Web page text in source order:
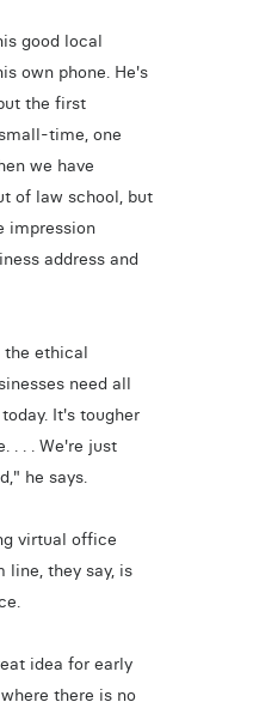
good local
own phone. He's
the first
time, one
we have
of law school, but
impression
address and
the ethical
need all
It's tougher
. . . We're just
he says.
virtual office
line, they say, is
idea for early
there is no